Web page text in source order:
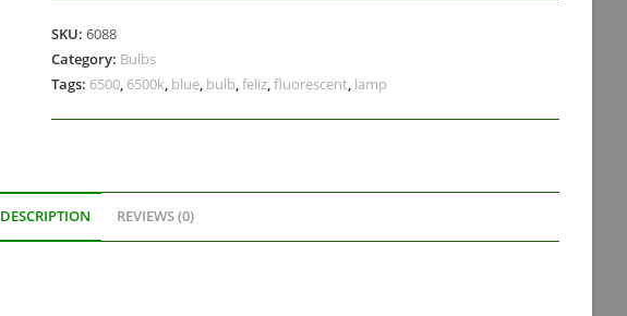
SKU: 6088
Category: Bulbs
Tags: 6500, 6500k, blue, bulb,feliz,fluorescent, lamp
DESCRIPTION REVIEWS (0)